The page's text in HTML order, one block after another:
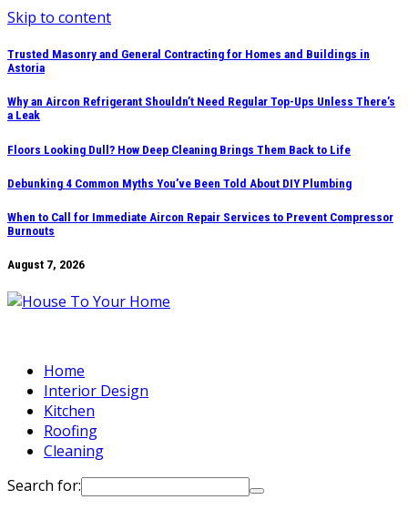
Skip to content
Trusted Masonry and General Contracting for Homes and Buildings in
Astoria
Why an Aircon Refrigerant Shouldn’t Need Regular Top-Ups Unless There’s
a Leak
Floors Looking Dull? How Deep Cleaning Brings Them Back to Life
Debunking 4 Common Myths You’ve Been Told About DIY Plumbing
When to Call for Immediate Aircon Repair Services to Prevent Compressor
Burnouts
August 7, 2026
Home
Interior Design
Kitchen
Roofing
Cleaning
Search for: